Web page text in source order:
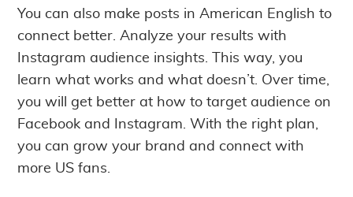
You can also make posts in American English to
connect better. Analyze your results with
Instagram audience insights. This way, you
learn what works and what doesn’t. Over time,
you will get better at how to target audience on
Facebook and Instagram. With the right plan,
you can grow your brand and connect with
more US fans.